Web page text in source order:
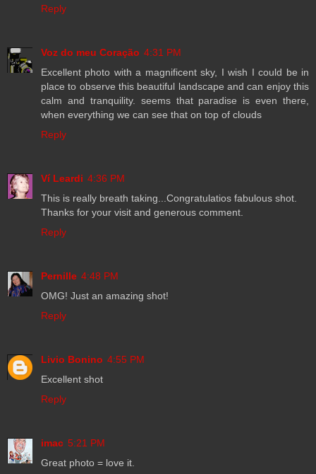
Reply
Voz do meu Coração 4:31 PM
Excellent photo with a magnificent sky, I wish I could be in
place to observe this beautiful landscape and can enjoy this
calm and tranquility. seems that paradise is even there,
when everything we can see that on top of clouds
Reply
Ví Leardi 4:36 PM
This is really breath taking...Congratulatios fabulous shot.
Thanks for your visit and generous comment.
Reply
Pernille 4:48 PM
OMG! Just an amazing shot!
Reply
Livio Bonino 4:55 PM
Excellent shot
Reply
imac 5:21 PM
Great photo = love it.